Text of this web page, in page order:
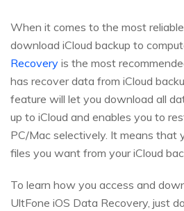
When it comes to the most
download iCloud backup to
Recovery is the most
has recover data from iCloud
feature will let you download all
up to iCloud and enables you to
PC/Mac selectively. It means that
files you want from your iCloud
To learn how you access and
UltFone iOS Data Recovery, just